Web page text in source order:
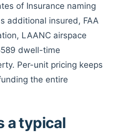
of Insurance naming
additional insured, FAA
LAANC airspace
dwell-time
Per-unit pricing keeps
the entire
a typical